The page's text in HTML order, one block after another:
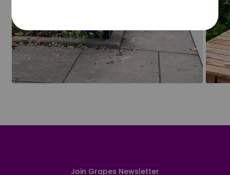
Join Grapes Newsletter